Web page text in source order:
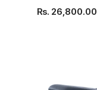
2017-20
Rs. 26,800.00